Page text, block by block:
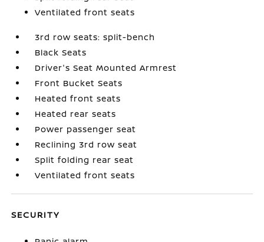
Ventilated front seats
3rd row seats: split-bench
Black Seats
Driver's Seat Mounted Armrest
Front Bucket Seats
Heated front seats
Heated rear seats
Power passenger seat
Reclining 3rd row seat
Split folding rear seat
Ventilated front seats
SECURITY